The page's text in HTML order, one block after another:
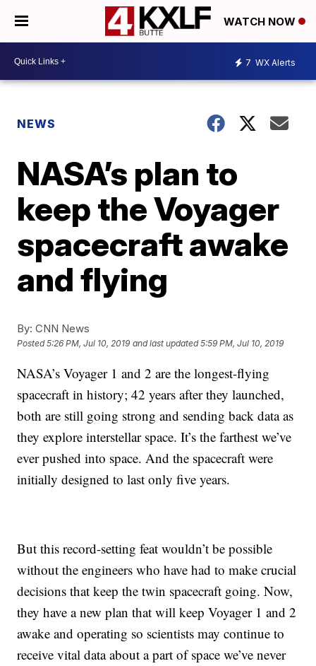
WATCH NOW
7 WX Alerts
NEWS
NASA’s plan to
keep the Voyager
spacecraft awake
and flying
By: CNN News
Posted5:26 PM, Jul 10, 2019 and last updated 5:59 PM, Jul 10, 2019
NASA’s Voyager 1 and 2 are the longest-flying
spacecraft in history; 42 years after they launched,
both are still going strong and sending back data as
they explore interstellar space. It’s the farthest we’ve
ever pushed into space. And the spacecraft were
initially designed to last only five years.
But this record-setting feat wouldn’t be possible
without the engineers who have had to make crucial
decisions that keep the twin spacecraft going. Now,
they have a new plan that will keep Voyager 1 and 2
awake and operating so scientists may continue to
receive vital data about a part of space we’ve never